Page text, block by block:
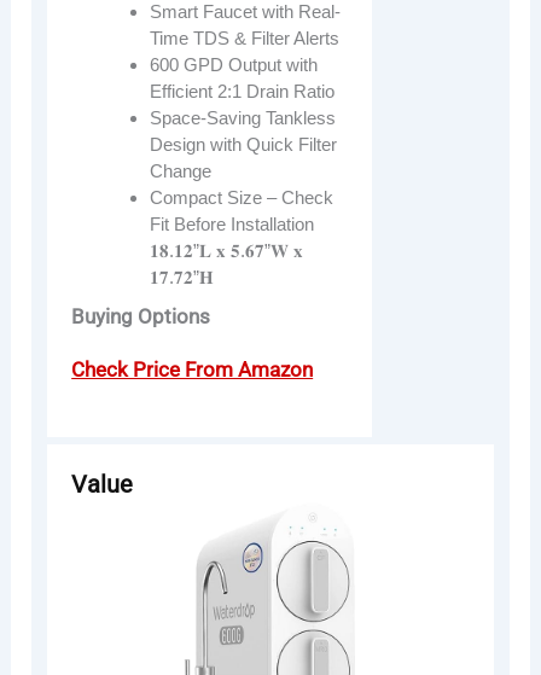
Smart Faucet with Real-
Time TDS & Filter Alerts
600 GPD Output with
Efficient 2:1 Drain Ratio
Space-Saving Tankless
Design with Quick Filter
Change
Compact Size – Check
Fit Before Installation
𝟏𝟖.𝟏𝟐”𝐋 𝐱 𝟓.𝟔𝟕”𝐖 𝐱
𝟏𝟕.𝟕𝟐”𝐇
Buying Options
Check Price From Amazon
Value